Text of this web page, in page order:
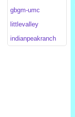
gbgm-umc
littlevalley
indianpeakranch